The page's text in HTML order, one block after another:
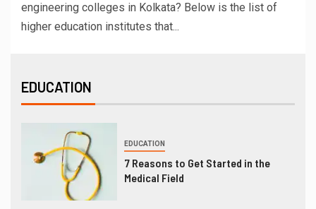
engineering colleges in Kolkata? Below is the list of
higher education institutes that...
EDUCATION
EDUCATION
7 Reasons to Get Started in the
Medical Field